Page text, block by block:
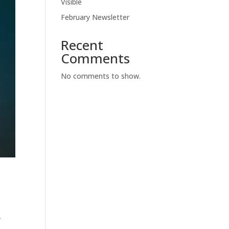
February Newsletter
Recent
Comments
No comments to show.